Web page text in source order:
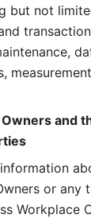
but not
and
or any
Workplace